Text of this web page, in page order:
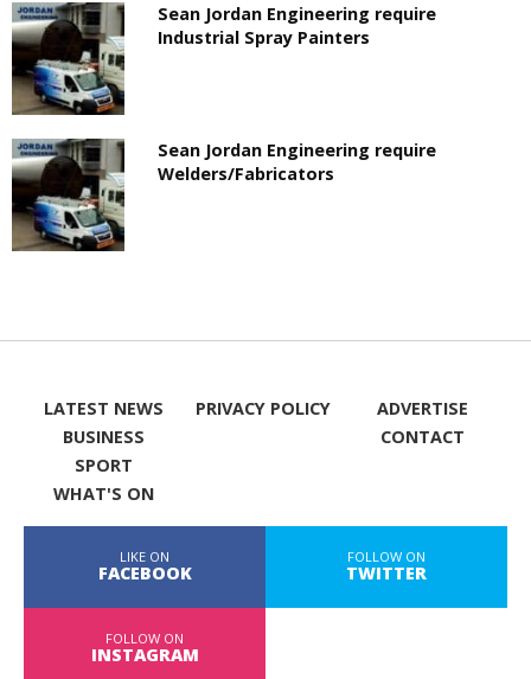
Sean Jordan Engineering require
Industrial Spray Painters
Sean Jordan Engineering require
Welders/Fabricators
LATEST NEWS
BUSINESS
SPORT
WHAT'S ON
PRIVACY POLICY
ADVERTISE
CONTACT
LIKE ON
FACEBOOK
FOLLOW ON
TWITTER
FOLLOW ON
INSTAGRAM